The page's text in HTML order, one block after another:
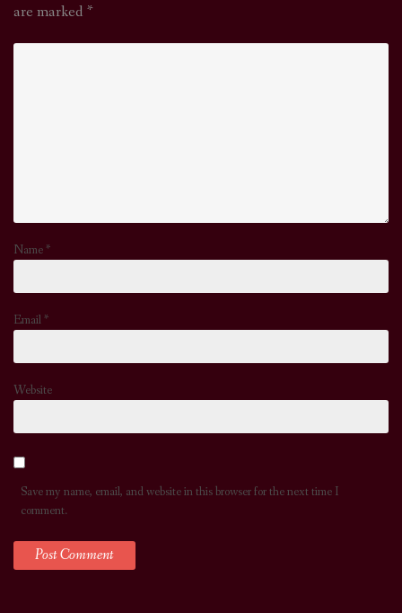
are marked *
Name*
Email*
Website
Save my name, email, and website in this browser for the next time I
comment.